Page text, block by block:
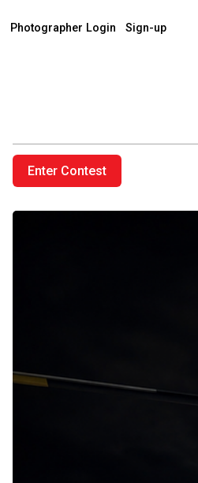
Enter Contest
Photographer Login Sign-up